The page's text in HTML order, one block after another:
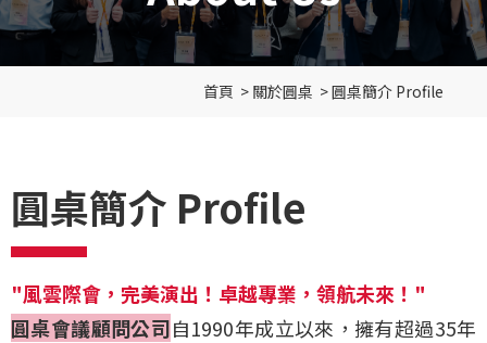
首頁 > 關於圓桌 >圓桌簡介 Profile
圓桌簡介 Profile
"風雲際會，完美演出！卓越專業，領航未來！"
圓桌會議顧問公司自1990年成立以來，擁有超過35年